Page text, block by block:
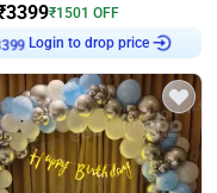
3399₹1501 OFF
Login to drop price